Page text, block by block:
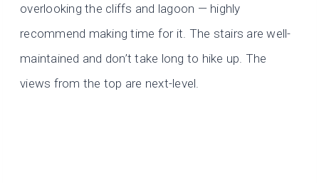
overlooking the cliffs and lagoon — highly
recommend making time for it. The stairs are well-
maintained and don’t take long to hike up. The
views from the top are next-level.